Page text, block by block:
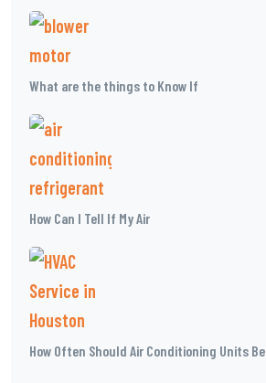
What are the things to Know If
How Can I Tell If My Air
How Often Should Air Conditioning Units Be